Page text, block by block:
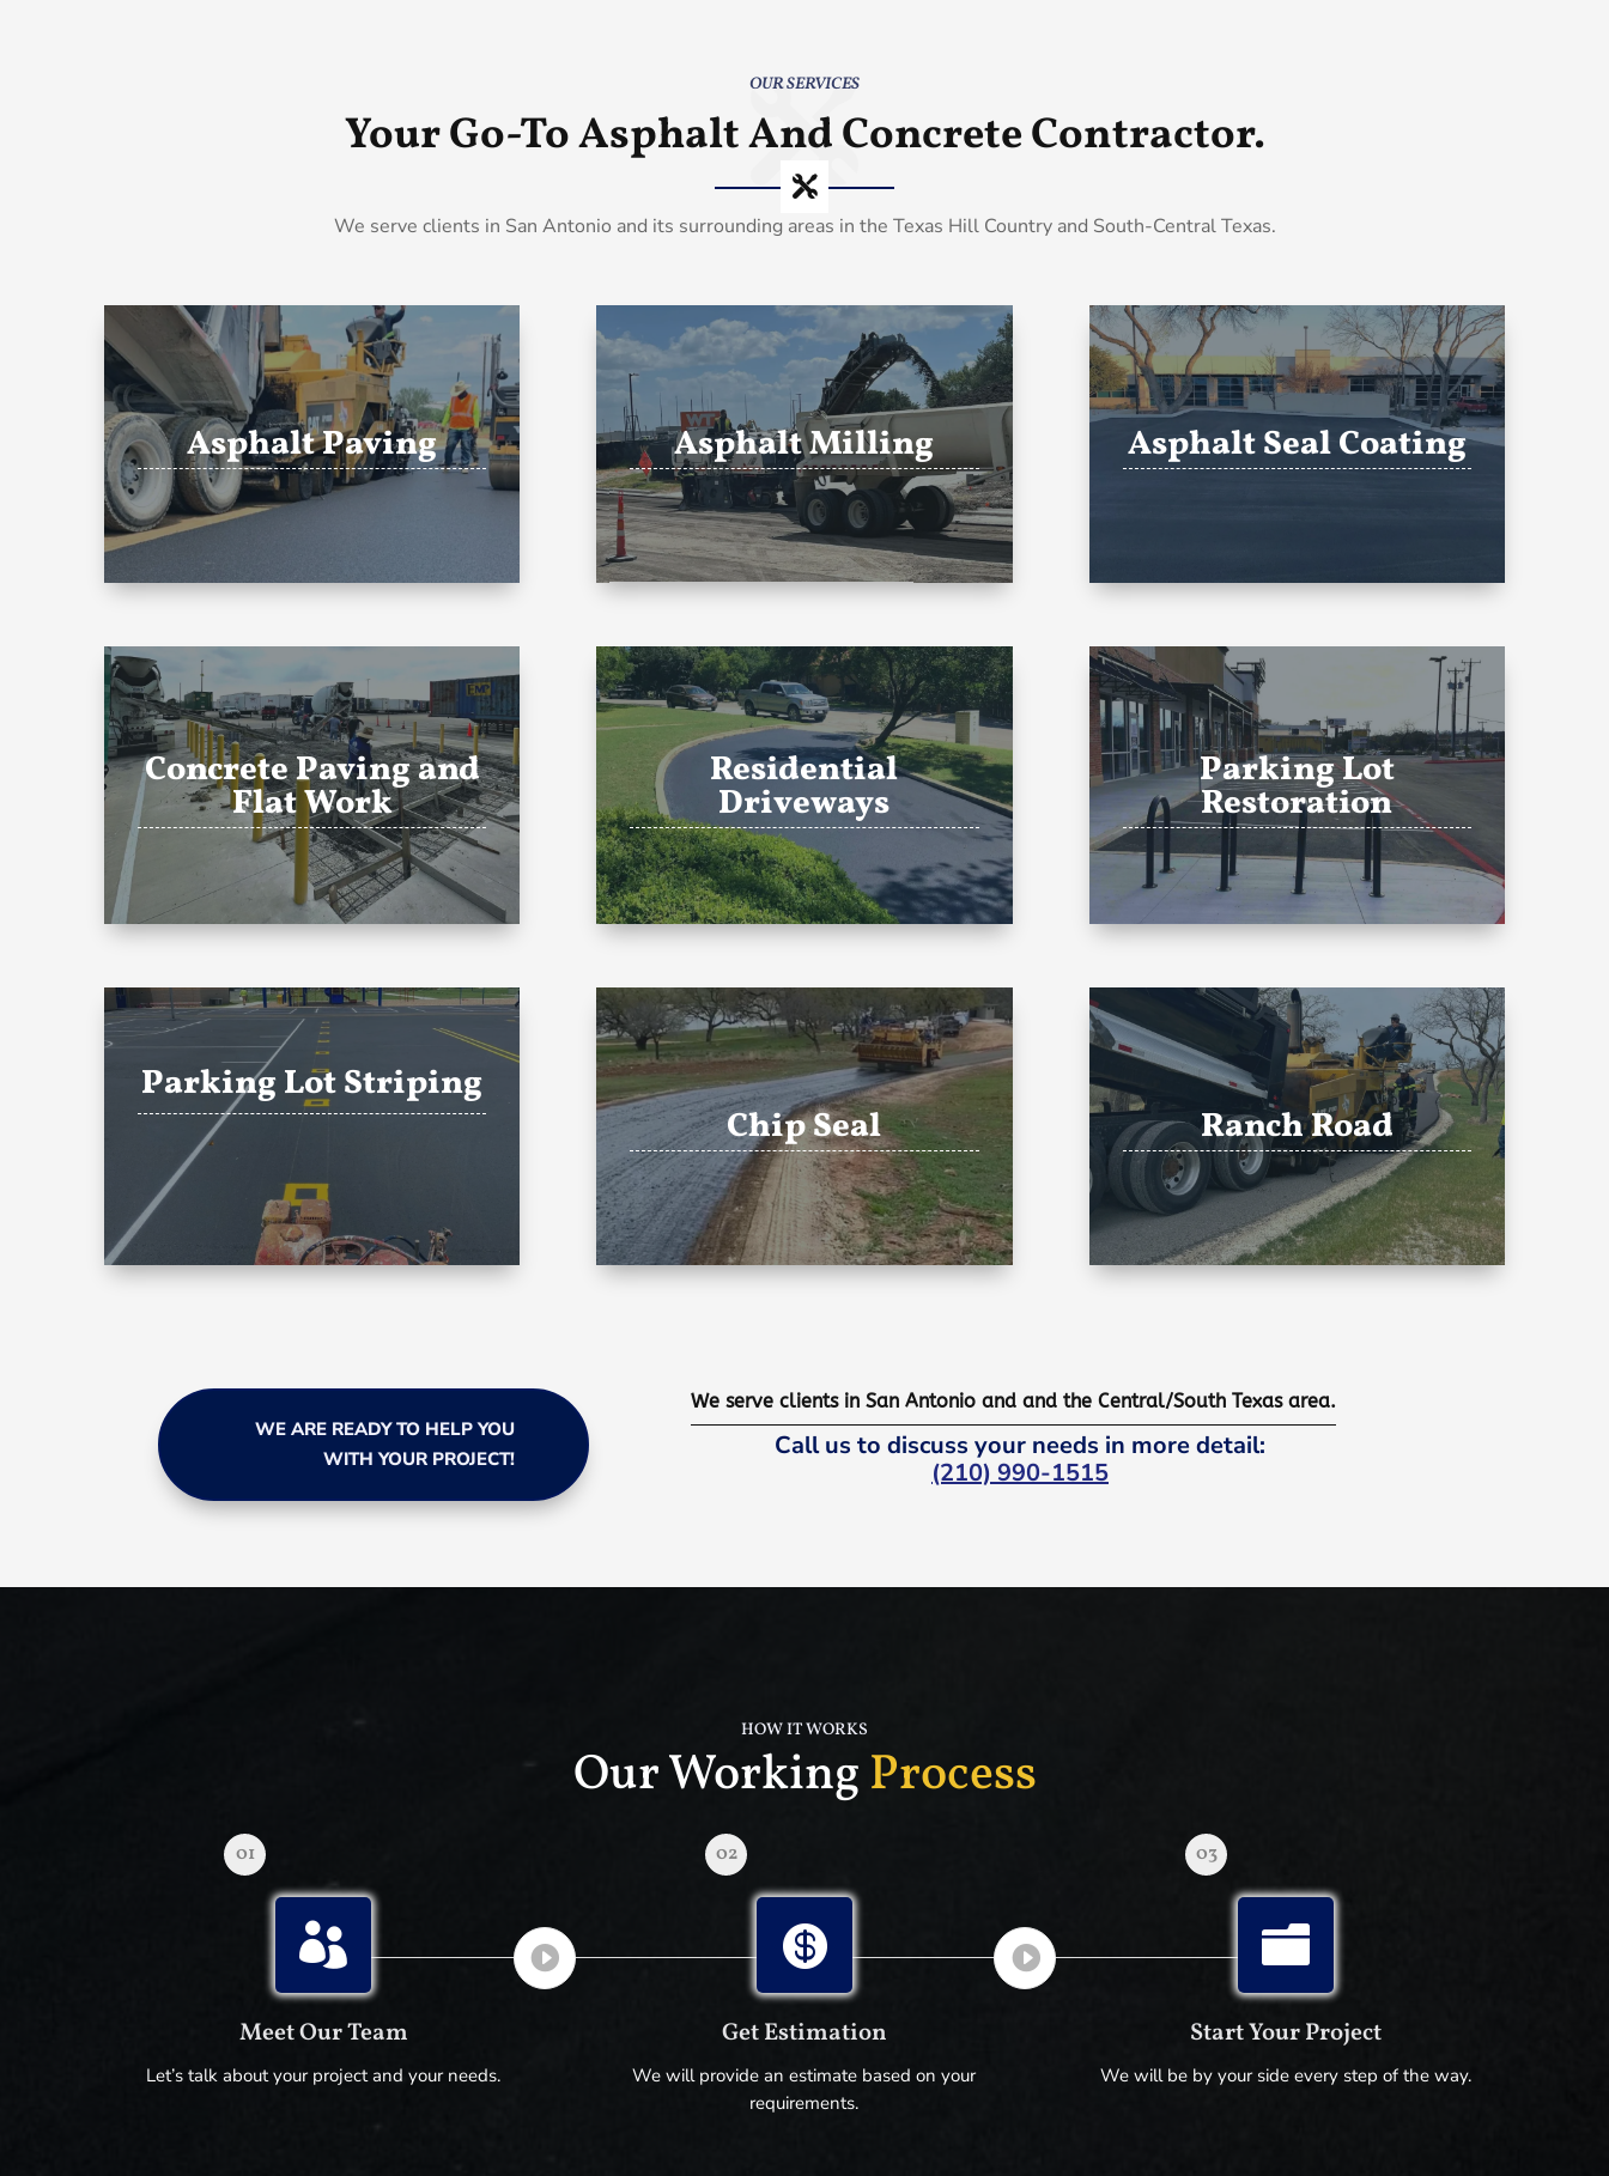
OUR SERVICES
Your Go-To Asphalt And Concrete Contractor.
We serve clients in San Antonio and its surrounding areas in the Texas Hill Country and South-Central Texas.
Asphalt Paving Asphalt Milling Asphalt Seal Coating
Concrete Paving and
Flat Work
Residential
Driveways
Parking Lot
Restoration
Parking Lot Striping
Chip Seal
Ranch Road
WE ARE READY TO HELP YOU
WITH YOUR PROJECT!
We serve clients in San Antonio and and the Central/South Texas area.
Call us to discuss your needs in more detail:
(210) 990-1515
HOW IT WORKS
Our WorkingProcess
01

Meet Our Team
Let’s talk about your project and your needs.
02

Get Estimation
We will provide an estimate based on your
requirements.
03

Start Your Project
We will be by your side every step of the way.